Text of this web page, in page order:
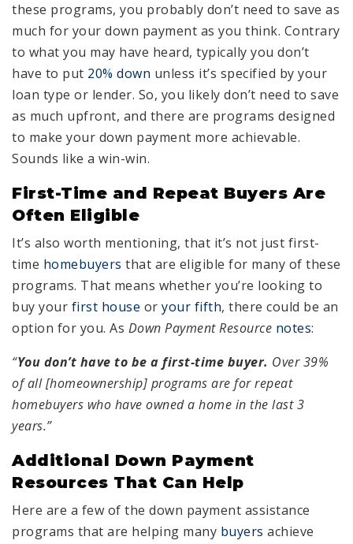
these programs, you probably don’t need to save as
much for your down payment as you think. Contrary
to what you may have heard, typically you don’t
have to put 20% down unless it’s specified by your
loan type or lender. So, you likely don’t need to save
as much upfront, and there are programs designed
to make your down payment more achievable.
Sounds like a win-win.
First-Time and Repeat Buyers Are
Often Eligible
It’s also worth mentioning, that it’s not just first-
time homebuyers that are eligible for many of these
programs. That means whether you’re looking to
buy your first house or your fifth, there could be an
option for you. As Down Payment Resource notes:
“You don’t have to be a first-time buyer. Over 39%
of all [homeownership] programs are for repeat
homebuyers who have owned a home in the last 3
years.”
Additional Down Payment
Resources That Can Help
Here are a few of the down payment assistance
programs that are helping many buyers achieve